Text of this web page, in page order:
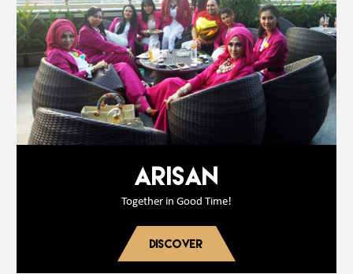
ARISAN
Together in Good Time!
DISCOVER